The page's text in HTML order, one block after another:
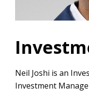
Neil Joshi is an
Investment